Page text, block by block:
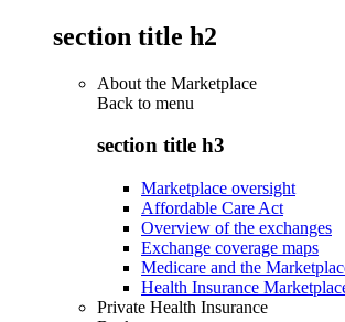
section title h2
About the Marketplace
Back to menu
section title h3
Marketplace oversight
Affordable Care Act
Overview of the exchanges
Exchange coverage maps
Medicare and the
Health Insurance
Private Health Insurance